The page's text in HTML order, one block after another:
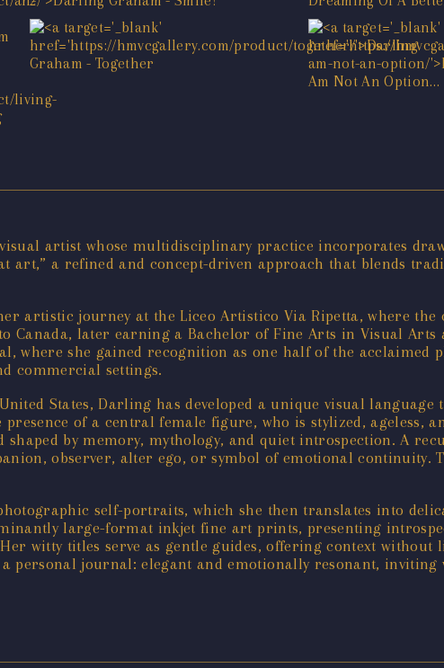
artist whose multidisciplinary practice incorporates
art,” a refined and concept-driven approach that blends
artistic journey at the Liceo Artistico Via Ripetta, where
Canada, later earning a Bachelor of Fine Arts in Visual
where she gained recognition as one half of the acclaimed
commercial settings.
States, Darling has developed a unique visual
of a central female figure, who is stylized, ageless,
by memory, mythology, and quiet introspection. A
observer, alter ego, or symbol of emotional continuity.
self-portraits, which she then translates into
large-format inkjet fine art prints, presenting
witty titles serve as gentle guides, offering context
personal journal: elegant and emotionally resonant,